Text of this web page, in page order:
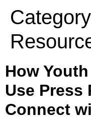
How
Use Press
Connect